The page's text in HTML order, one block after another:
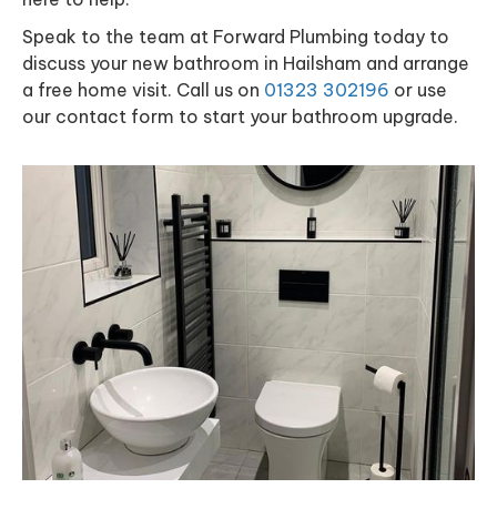
Speak to the team at Forward Plumbing today to
discuss your new bathroom in Hailsham and arrange
a free home visit. Call us on 01323 302196 or use
our contact form to start your bathroom upgrade.